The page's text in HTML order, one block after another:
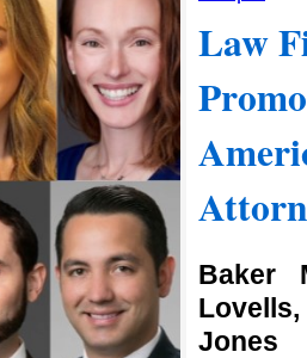
Law
Baker